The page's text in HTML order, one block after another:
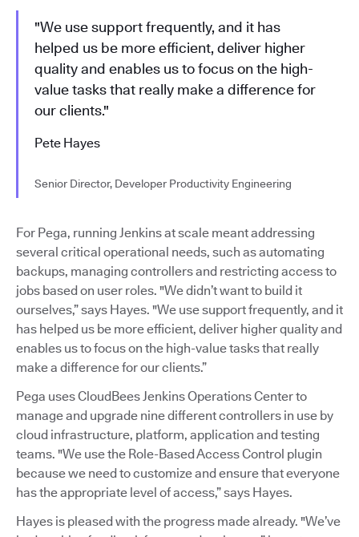
"We use support frequently, and it has
helped us be more efficient, deliver higher
quality and enables us to focus on the high-
value tasks that really make a difference for
our clients."
Pete Hayes
Senior Director, Developer Productivity Engineering
For Pega, running Jenkins at scale meant addressing
several critical operational needs, such as automating
backups, managing controllers and restricting access to
jobs based on user roles. "We didn’t want to build it
ourselves,” says Hayes. "We use support frequently, and it
has helped us be more efficient, deliver higher quality and
enables us to focus on the high-value tasks that really
make a difference for our clients.”
Pega uses CloudBees Jenkins Operations Center to
manage and upgrade nine different controllers in use by
cloud infrastructure, platform, application and testing
teams. "We use the Role-Based Access Control plugin
because we need to customize and ensure that everyone
has the appropriate level of access,” says Hayes.
Hayes is pleased with the progress made already. "We’ve